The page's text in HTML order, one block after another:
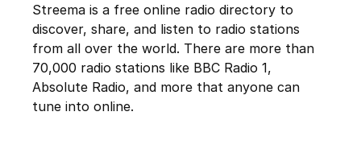
Streema is a free online radio directory to
discover, share, and listen to radio stations
from all over the world. There are more than
70,000 radio stations like BBC Radio 1,
Absolute Radio, and more that anyone can
tune into online.